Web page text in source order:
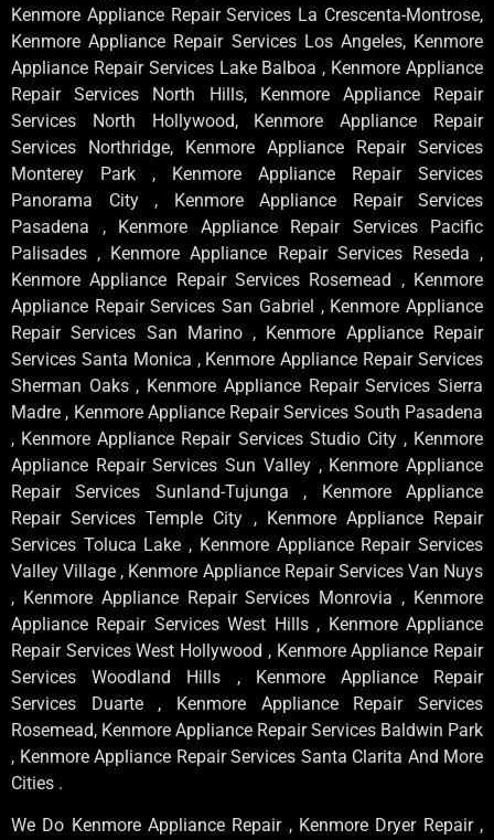
Kenmore Appliance Repair Services La Crescenta-Montrose,
Kenmore Appliance Repair Services Los Angeles, Kenmore
Appliance Repair Services Lake Balboa , Kenmore Appliance
Repair Services North Hills, Kenmore Appliance Repair
Services North Hollywood, Kenmore Appliance Repair
Services Northridge, Kenmore Appliance Repair Services
Monterey Park , Kenmore Appliance Repair Services
Panorama City , Kenmore Appliance Repair Services
Pasadena , Kenmore Appliance Repair Services Pacific
Palisades , Kenmore Appliance Repair Services Reseda ,
Kenmore Appliance Repair Services Rosemead , Kenmore
Appliance Repair Services San Gabriel , Kenmore Appliance
Repair Services San Marino , Kenmore Appliance Repair
Services Santa Monica , Kenmore Appliance Repair Services
Sherman Oaks , Kenmore Appliance Repair Services Sierra
Madre , Kenmore Appliance Repair Services South Pasadena
, Kenmore Appliance Repair Services Studio City , Kenmore
Appliance Repair Services Sun Valley , Kenmore Appliance
Repair Services Sunland-Tujunga , Kenmore Appliance
Repair Services Temple City , Kenmore Appliance Repair
Services Toluca Lake , Kenmore Appliance Repair Services
Valley Village , Kenmore Appliance Repair Services Van Nuys
, Kenmore Appliance Repair Services Monrovia , Kenmore
Appliance Repair Services West Hills , Kenmore Appliance
Repair Services West Hollywood , Kenmore Appliance Repair
Services Woodland Hills , Kenmore Appliance Repair
Services Duarte , Kenmore Appliance Repair Services
Rosemead, Kenmore Appliance Repair Services Baldwin Park
, Kenmore Appliance Repair Services Santa Clarita And More
Cities .
We Do Kenmore Appliance Repair , Kenmore Dryer Repair ,